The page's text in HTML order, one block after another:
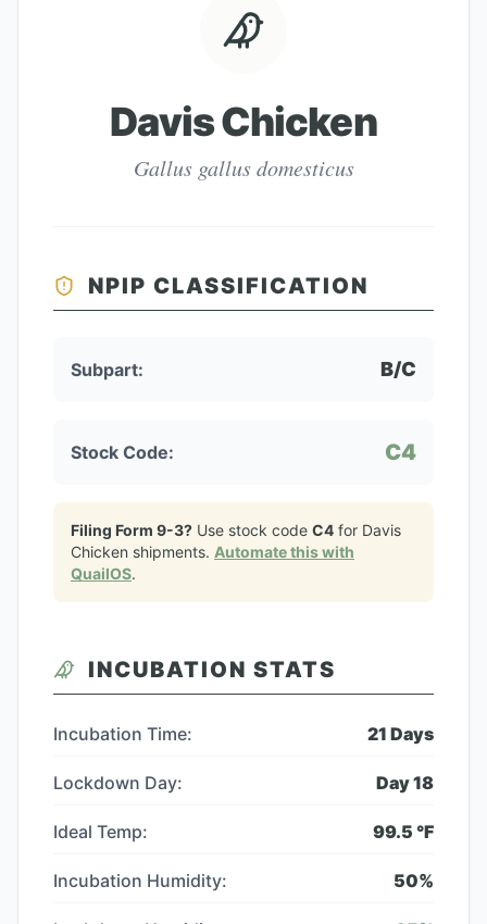
Davis Chicken
Gallus gallus domesticus
NPIP CLASSIFICATION
Subpart: B/C
Stock Code: C4
Filing Form 9-3? Use stock code C4 for Davis
Chicken shipments. Automate this with
QuailOS.
INCUBATION STATS
Incubation Time: 21 Days
Lockdown Day: Day18
Ideal Temp: 99.5 °F
Incubation Humidity: 50%